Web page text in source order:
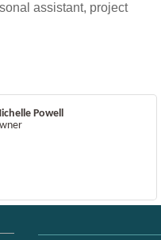
assistant, project
Powell